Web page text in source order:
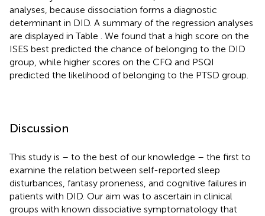
analyses, because dissociation forms a diagnostic
determinant in DID. A summary of the regression analyses
are displayed in Table
. We found that a high score on the
ISES best predicted the chance of belonging to the DID
group, while higher scores on the CFQ and PSQI
predicted the likelihood of belonging to the PTSD group.
Discussion
This study is – to the best of our knowledge – the first to
examine the relation between self-reported sleep
disturbances, fantasy proneness, and cognitive failures in
patients with DID. Our aim was to ascertain in clinical
groups with known dissociative symptomatology that